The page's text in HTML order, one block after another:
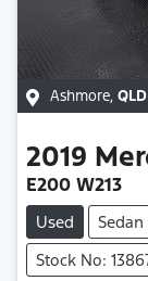
Ashmore, QLD
2019
E200 W213
Used Sedan
Stock No: